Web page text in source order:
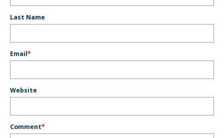
Last Name
Email*
Website
Comment*